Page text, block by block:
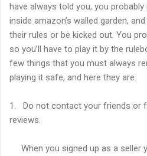
have always told you, you
inside amazon’s walled garden,
their rules or be kicked out. You
so you’ll have to play it by the
few things that you must always
playing it safe, and here they are.
1. Do not contact your friends or
reviews.
When you signed up as a seller